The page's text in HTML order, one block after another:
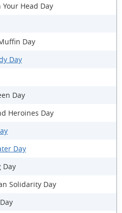
Head Day
Day
Day
Day
Heroines Day
Day
Day
Solidarity Day